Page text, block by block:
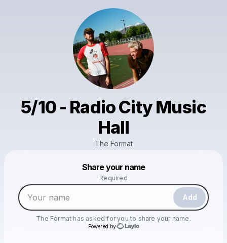
5/10 - Radio City Music
Hall
The Format
Share your name
Required
Add
The Format has asked for you to share your name.
Powered by
Make a drop like this
Powered by